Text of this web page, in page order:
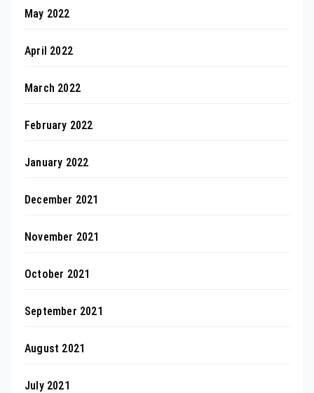
May 2022
April 2022
March 2022
February 2022
January 2022
December 2021
November 2021
October 2021
September 2021
August 2021
July 2021